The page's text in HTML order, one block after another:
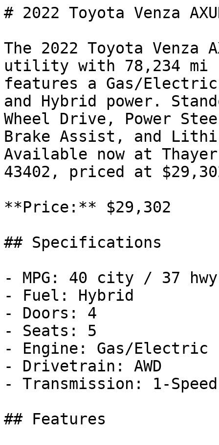
# 2022 Toyota Venza
The 2022 Toyota Venza
utility with 78,234
features a Gas/
and Hybrid power.
Wheel Drive, Power
Brake Assist, and
Available now at
43402, priced at
**Price:** $29,302
## Specifications
- MPG: 40 city / 37 hwy
- Fuel: Hybrid
- Doors: 4
- Seats: 5
- Engine: Gas/Electric
- Drivetrain: AWD
- Transmission: 1-Speed
## Features